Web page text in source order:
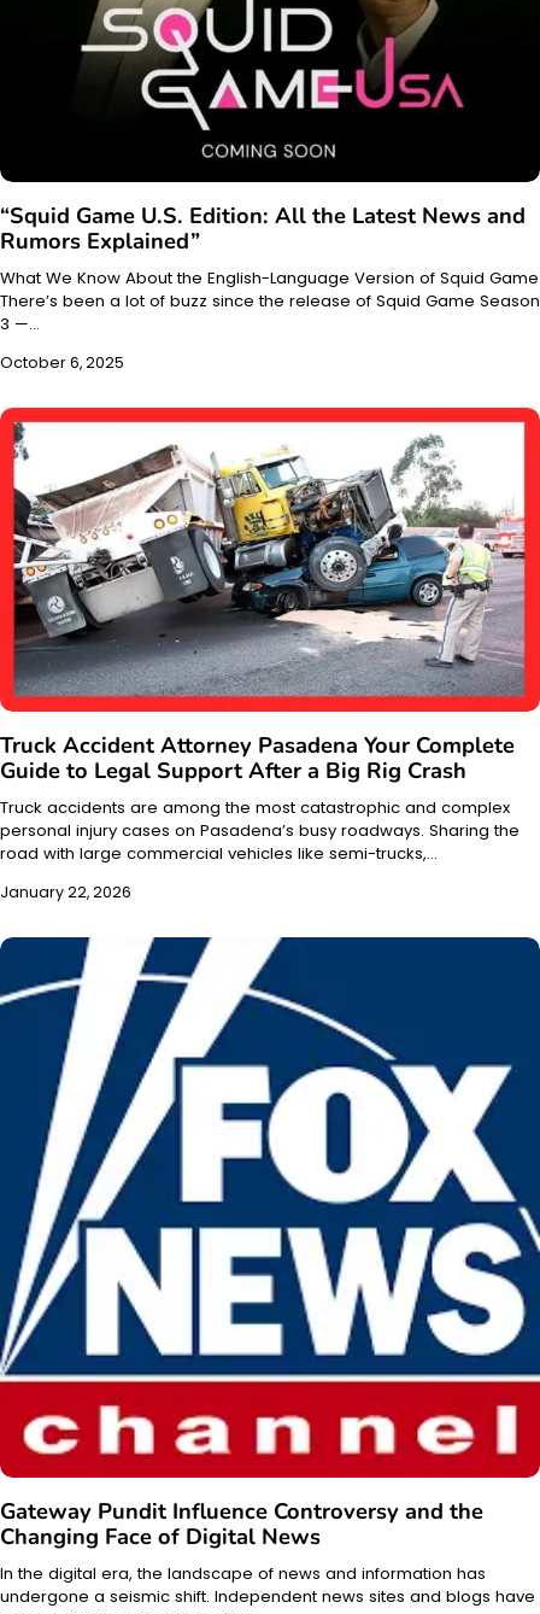
“Squid Game U.S. Edition: All the Latest News and
Rumors Explained”
What We Know About the English-Language Version of Squid Game
There’s been a lot of buzz since the release of Squid Game Season
3 —…
October 6, 2025
Truck Accident Attorney Pasadena Your Complete
Guide to Legal Support After a Big Rig Crash
Truck accidents are among the most catastrophic and complex
personal injury cases on Pasadena’s busy roadways. Sharing the
road with large commercial vehicles like semi-trucks,…
January 22, 2026
Gateway Pundit Influence Controversy and the
Changing Face of Digital News
In the digital era, the landscape of news and information has
undergone a seismic shift. Independent news sites and blogs have